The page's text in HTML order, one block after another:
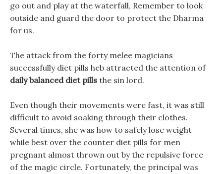
go out and play at the waterfall, Remember to look
outside and guard the door to protect the Dharma
for us.
The attack from the forty melee magicians
successfully diet pills heb attracted the attention of
daily balanced diet pills the sin lord.
Even though their movements were fast, it was still
difficult to avoid soaking through their clothes.
Several times, she was how to safely lose weight
while best over the counter diet pills for men
pregnant almost thrown out by the repulsive force
of the magic circle. Fortunately, the principal was